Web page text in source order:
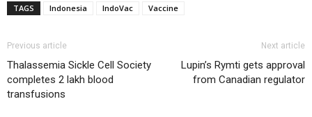
TAGS
Indonesia IndoVac Vaccine
Previous article
Thalassemia Sickle Cell Society
completes 2 lakh blood
transfusions
Next article
Lupin’s Rymti gets approval
from Canadian regulator